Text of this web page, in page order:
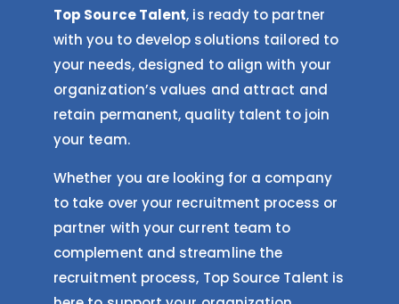
Top Source Talent, is ready to partner
with you to develop solutions tailored to
your needs, designed to align with your
organization’s values and attract and
retain permanent, quality talent to join
your team.
Whether you are looking for a company
to take over your recruitment process or
partner with your current team to
complement and streamline the
recruitment process, Top Source Talent is